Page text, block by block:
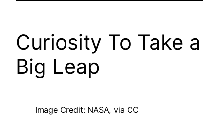
Curiosity To Take a
Big Leap
Image Credit: NASA, via CC